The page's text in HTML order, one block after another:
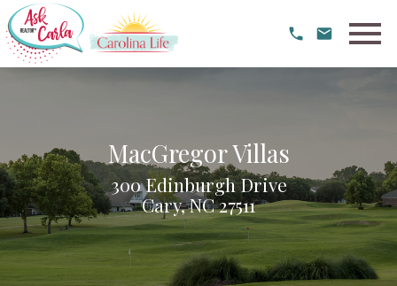
MacGregor Villas
300 Edinburgh Drive
Cary, NC 27511